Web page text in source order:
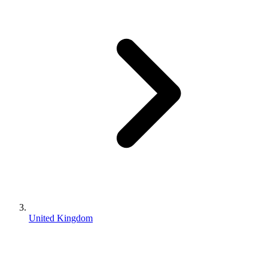
United Kingdom